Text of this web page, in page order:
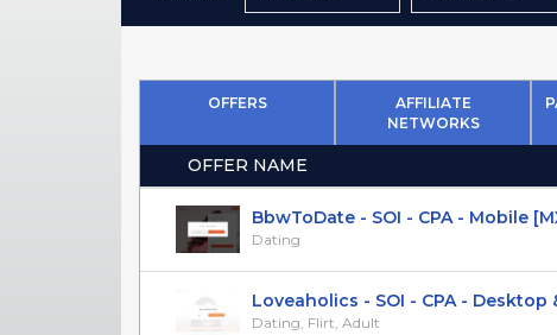
OFFERS
AFFILIATE
NETWORKS
OFFER NAME
BbwToDate - SOI - CPA - Mobile
Dating
Loveaholics - SOI - CPA - Desktop
Dating, Flirt, Adult